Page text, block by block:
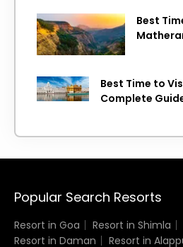
Best
Best Time to
Complete
Popular Search Resorts
Resort in Goa Resort in Shimla
Resort in Daman
Resort in